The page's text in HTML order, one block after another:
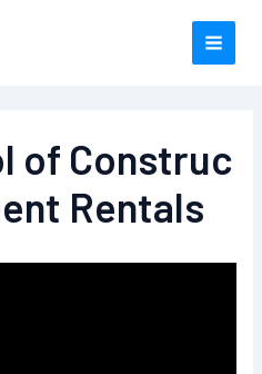
of Construc
Rentals